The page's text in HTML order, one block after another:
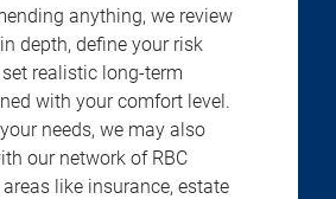
anything, we review
depth, define your risk
realistic long-term
with your comfort level.
needs, we may also
our network of RBC
like insurance, estate